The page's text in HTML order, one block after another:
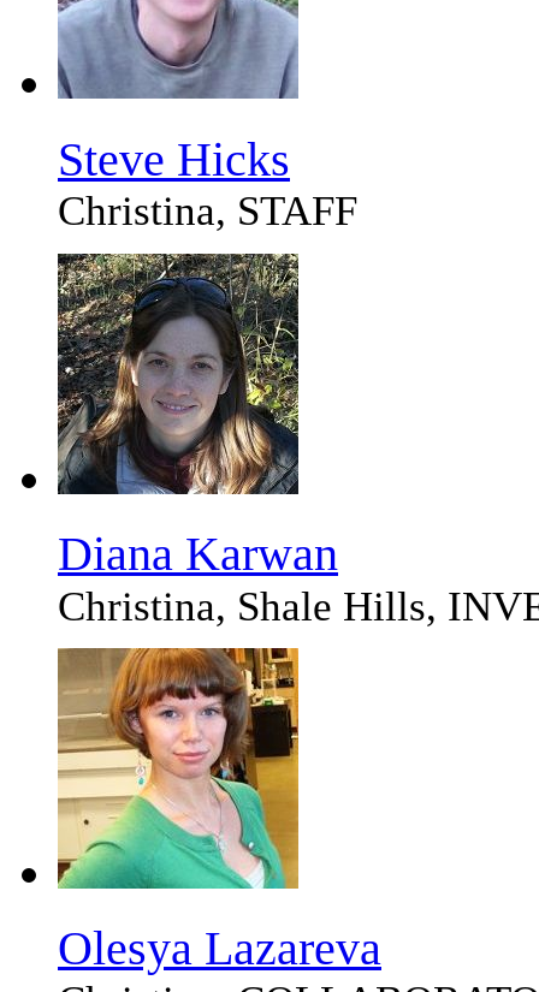
Steve Hicks
Christina, STAFF
Diana Karwan
Christina, Shale Hills,
Olesya Lazareva